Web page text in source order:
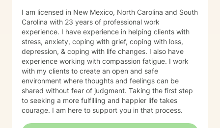
I am licensed in New Mexico, North Carolina and South
Carolina with 23 years of professional work
experience. I have experience in helping clients with
stress, anxiety, coping with grief, coping with loss,
depression, & coping with life changes. I also have
experience working with compassion fatigue. I work
with my clients to create an open and safe
environment where thoughts and feelings can be
shared without fear of judgment. Taking the first step
to seeking a more fulfilling and happier life takes
courage. I am here to support you in that process.